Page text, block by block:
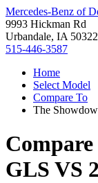
Mercedes-Benz of
9993 Hickman Rd
Urbandale, IA 50322
515-446-3587
Home
Select Model
Compare To
The
GLS VS